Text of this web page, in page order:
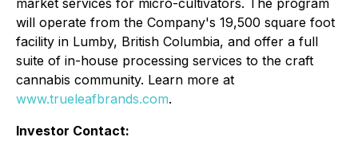
market services for micro-cultivators. The program
will operate from the Company's 19,500 square foot
facility in Lumby, British Columbia, and offer a full
suite of in-house processing services to the craft
cannabis community. Learn more at
www.trueleafbrands.com.
Investor Contact: